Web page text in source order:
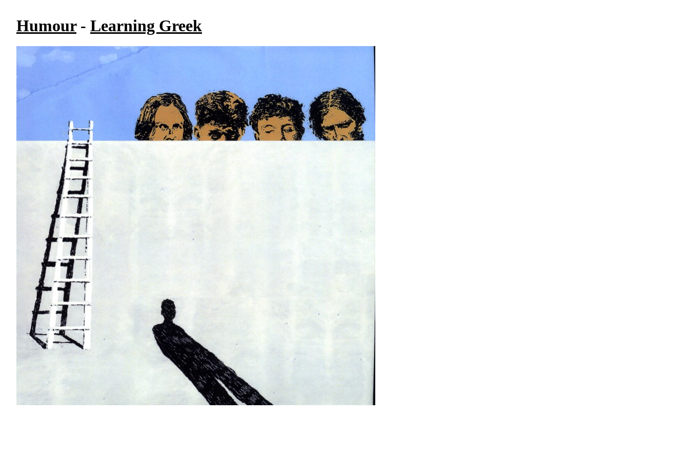
Humour- Learning Greek